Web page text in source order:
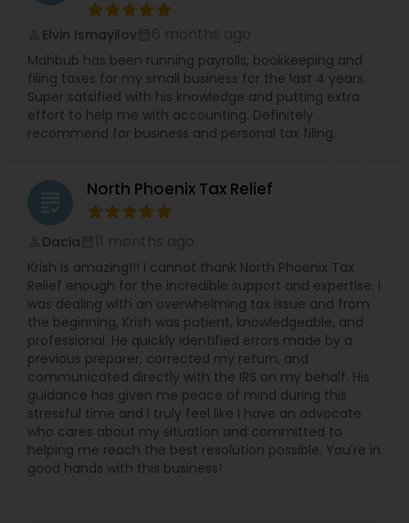
Elvin Ismayilov
Mahbub has been running payrolls, bookkeeping and
filing taxes for my small business for the last 4 years.
Super satsified with his knowledge and putting extra
effort to help me with accounting. Definitely
recommend for business and personal tax filing.
grading North Phoenix Tax Relief
Dacia
Krish is amazing!!! I cannot thank North Phoenix Tax
Relief enough for the incredible support and expertise. I
was dealing with an overwhelming tax issue and from
the beginning, Krish was patient, knowledgeable, and
professional. He quickly identified errors made by a
previous preparer, corrected my return, and
communicated directly with the IRS on my behalf. His
guidance has given me peace of mind during this
stressful time and I truly feel like I have an advocate
who cares about my situation and committed to
helping me reach the best resolution possible. You're in
good hands with this business!